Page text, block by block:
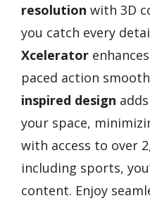
resolution with 3D
you catch every
Xcelerator
paced action
inspired design
your space,
with access to over
including sports,
content. Enjoy